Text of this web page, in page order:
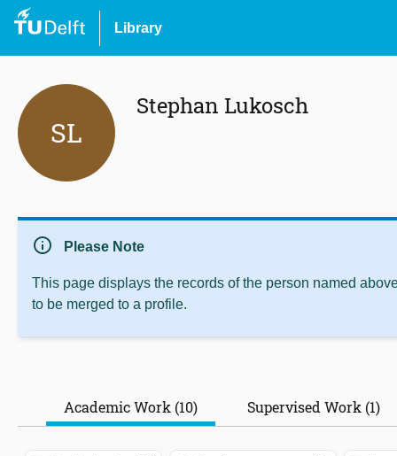
Library
SL
Stephan Lukosch
info Please Note
This page displays the records of the person named
to be merged to a profile.
Academic Work (10) Supervised Work (1)